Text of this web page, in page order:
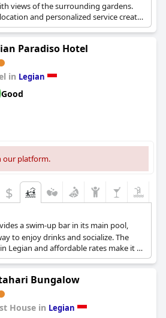
views of the surrounding gardens.
and personalized service create
Paradiso Hotel
in Legian
Good
our platform.
$
a swim-up bar in its main pool,
to enjoy drinks and socialize. The
Legian and affordable rates make it a
conscious travelers.
Bungalow
House in Legian